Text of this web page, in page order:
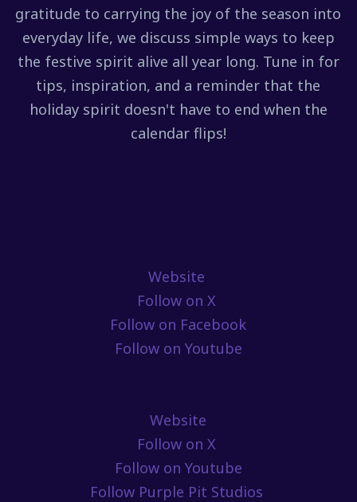
gratitude to carrying the joy of the season into
everyday life, we discuss simple ways to keep
the festive spirit alive all year long. Tune in for
tips, inspiration, and a reminder that the
holiday spirit doesn't have to end when the
calendar flips!
Website
Follow on X
Follow on Facebook
Follow on Youtube
Website
Follow on X
Follow on Youtube
Follow Purple Pit Studios